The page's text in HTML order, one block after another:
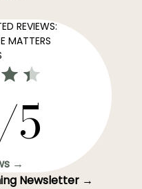
REVIEWS:
MATTERS
5
→
Newsletter →